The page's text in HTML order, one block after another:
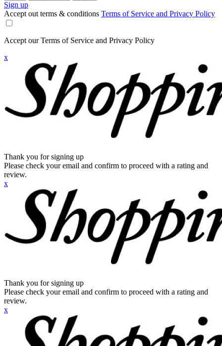
Sign up
Accept out terms & conditions Terms of Service and Privacy Policy
Accept our Terms of Service and Privacy Policy
x
Thank you for signing up
Please check your email and confirm to proceed with a rating and
review.
x
Thank you for signing up
Please check your email and confirm to proceed with a rating and
review.
x